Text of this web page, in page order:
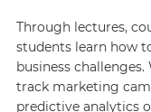
Through lectures,
students learn how
business
track marketing
predictive analytics